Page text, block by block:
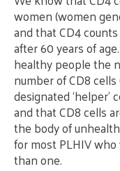
women (women
and that CD4
after 60 years of
healthy people the
number of CD8
designated
and that CD8 cells
the body of
for most PLHIV who
than one.